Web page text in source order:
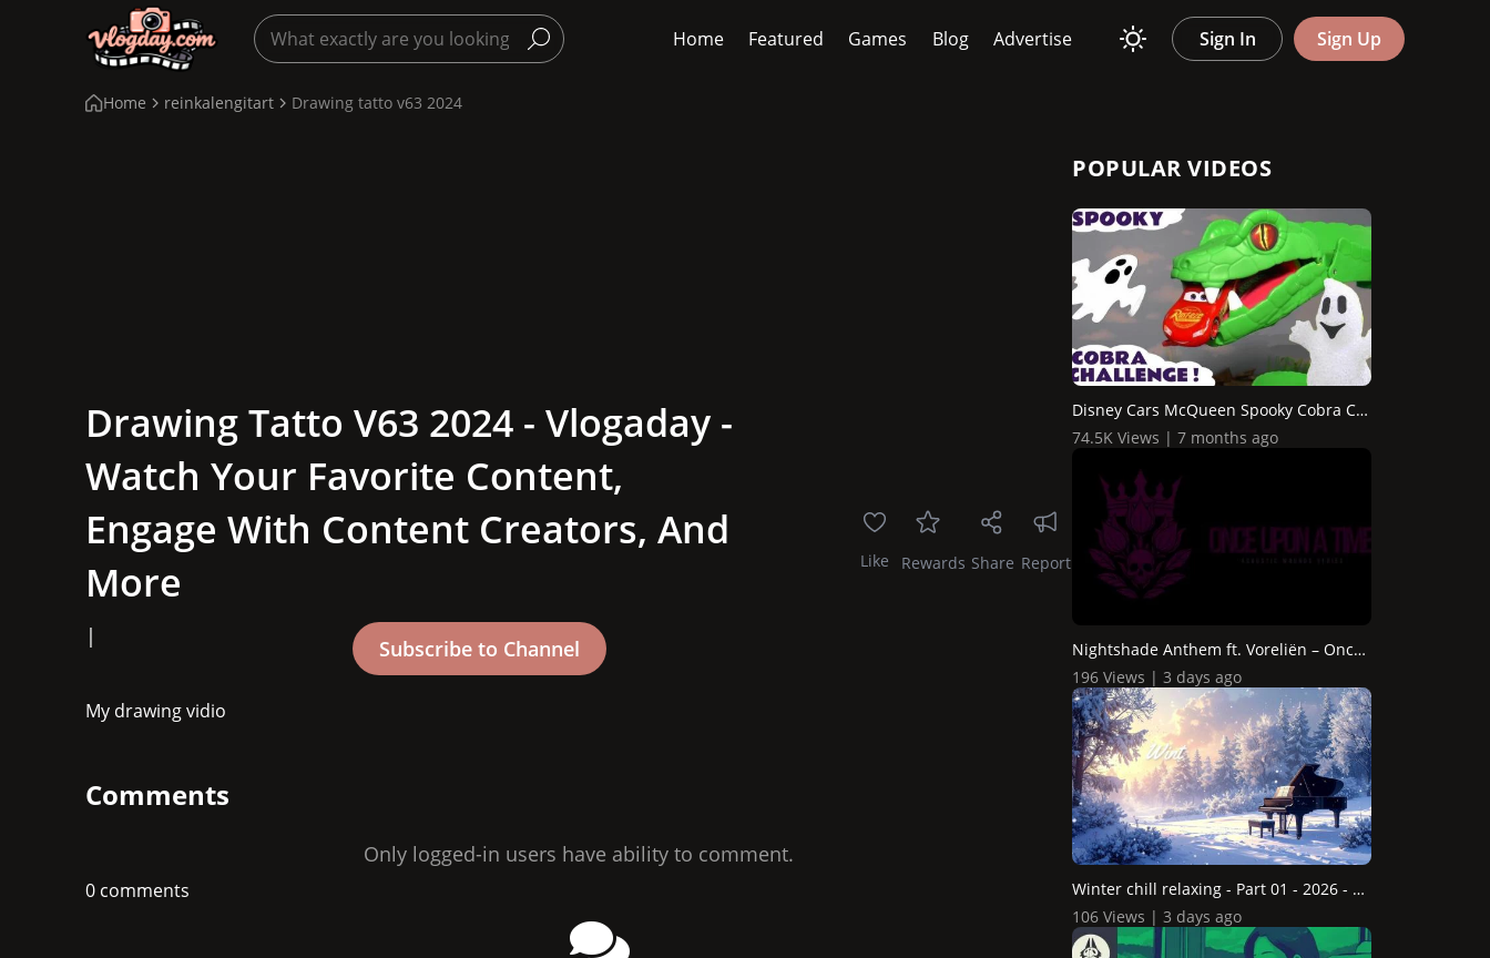
Home Featured Games Blog Advertise Sign In Sign Up
Home reinkalengitart Drawing tatto v63 2024
Drawing Tatto V63 2024 - Vlogaday -
Watch Your Favorite Content,
Engage With Content Creators, And
More
|
Like Rewards Share Report
My drawing vidio
Comments
Only logged-in users have ability to comment.
0 comments
POPULAR VIDEOS
Disney Cars McQueen Spooky Cobra Challenge with Hot Wheel...
74.5K Views | 7 months ago
Nightshade Anthem ft. Voreliën – Once Upon A Time Aco...
196 Views | 3 days ago
Winter chill relaxing - Part 01 - 2026 - DreamSong
106 Views | 3 days ago